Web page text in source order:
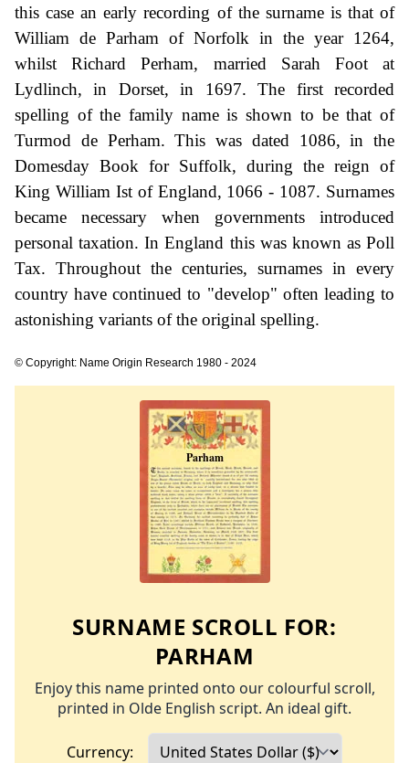
this case an early recording of the surname is that of
William de Parham of Norfolk in the year 1264,
whilst Richard Perham, married Sarah Foot at
Lydlinch, in Dorset, in 1697. The first recorded
spelling of the family name is shown to be that of
Turmod de Perham. This was dated 1086, in the
Domesday Book for Suffolk, during the reign of
King William Ist of England, 1066 - 1087. Surnames
became necessary when governments introduced
personal taxation. In England this was known as Poll
Tax. Throughout the centuries, surnames in every
country have continued to "develop" often leading to
astonishing variants of the original spelling.
© Copyright: Name Origin Research 1980 - 2024
SURNAME SCROLL FOR:
PARHAM
Enjoy this name printed onto our colourful scroll,
printed in Olde English script. An ideal gift.
Currency: